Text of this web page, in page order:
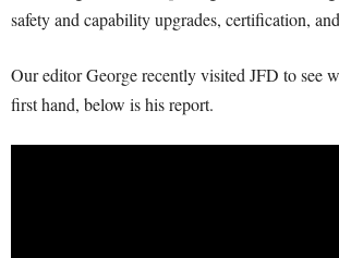
safety and capability upgrades, certification,
Our editor George recently visited JFD to see
first hand, below is his report.